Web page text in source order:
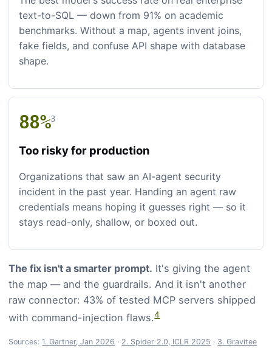
text-to-SQL — down from 91% on academic
benchmarks. Without a map, agents invent joins,
fake fields, and confuse API shape with database
shape.
88%3
Too risky for production
Organizations that saw an AI-agent security
incident in the past year. Handing an agent raw
credentials means hoping it guesses right — so it
stays read-only, shallow, or boxed out.
The fix isn't a smarter prompt. It's giving the agent
the map — and the guardrails. And it isn't another
raw connector: 43% of tested MCP servers shipped
with command-injection flaws.4
Sources: 1. Gartner, Jan 2026 · 2. Spider 2.0, ICLR 2025 · 3. Gravitee